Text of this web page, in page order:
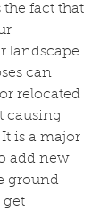
the fact that
landscape
can
relocated
causing
is a major
add new
ground
get